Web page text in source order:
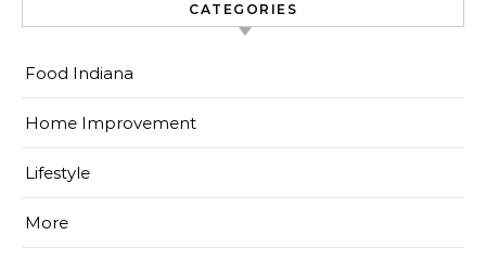
CATEGORIES
Food Indiana
Home Improvement
Lifestyle
More